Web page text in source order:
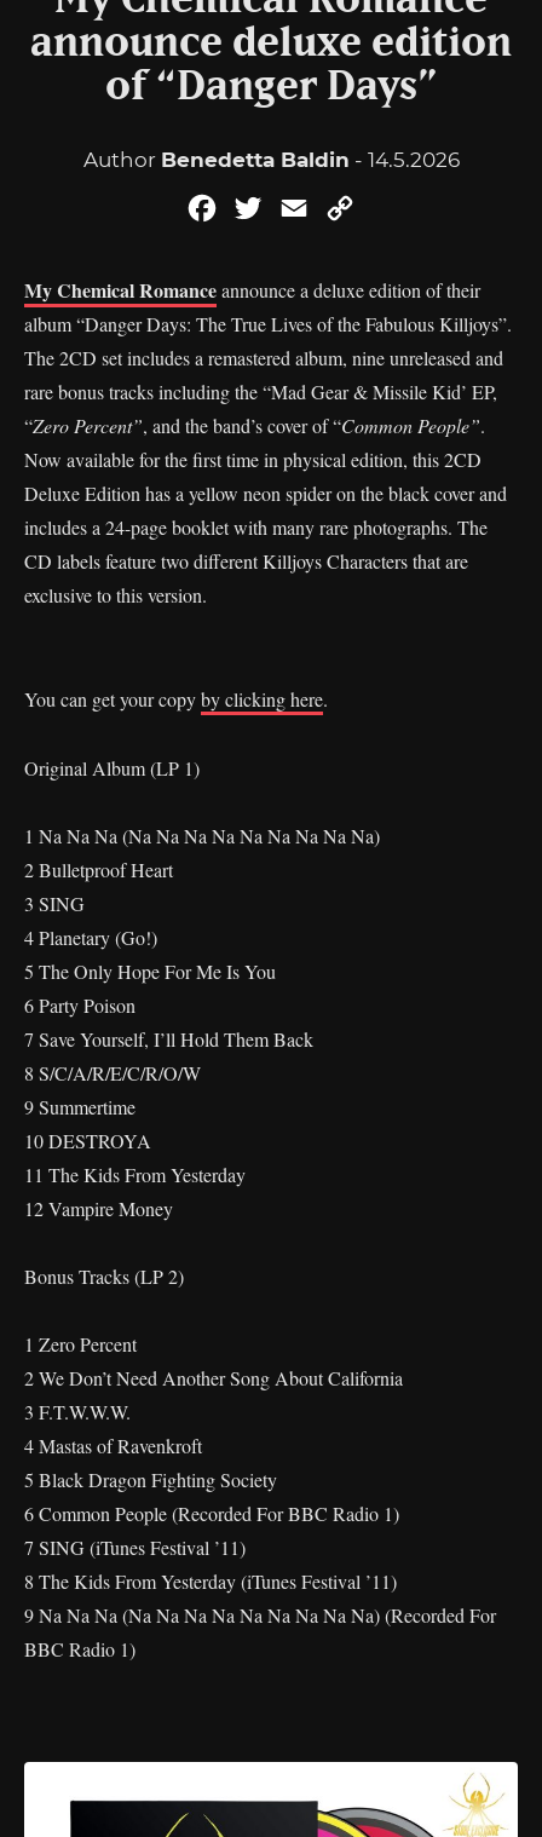
announce deluxe edition
of “Danger Days”
Author Benedetta Baldin - 14.5.2026
FacebookTwitterEmail
My Chemical Romanceannounce a deluxe edition of their
album “Danger Days: The True Lives of the Fabulous Killjoys”.
The 2CD set includes a remastered album, nine unreleased and
rare bonus tracks including the “Mad Gear & Missile Kid’ EP,
“Zero Percent”, and the band’s cover of “Common People”.
Now available for the first time in physical edition, this 2CD
Deluxe Edition has a yellow neon spider on the black cover and
includes a 24-page booklet with many rare photographs. The
CD labels feature two different Killjoys Characters that are
exclusive to this version.
You can get your copyby clicking here.
Original Album (LP 1)
1 Na Na Na (Na Na Na Na Na Na Na Na Na)
2 Bulletproof Heart
3 SING
4 Planetary (Go!)
5 The Only Hope For Me Is You
6 Party Poison
7 Save Yourself, I’ll Hold Them Back
8 S/C/A/R/E/C/R/O/W
9 Summertime
10 DESTROYA
11 The Kids From Yesterday
12 Vampire Money
Bonus Tracks (LP 2)
1 Zero Percent
2 We Don’t Need Another Song About California
3 F.T.W.W.W.
4 Mastas of Ravenkroft
5 Black Dragon Fighting Society
6 Common People (Recorded For BBC Radio 1)
7 SING (iTunes Festival ’11)
8 The Kids From Yesterday (iTunes Festival ’11)
9 Na Na Na (Na Na Na Na Na Na Na Na Na) (Recorded For
BBC Radio 1)